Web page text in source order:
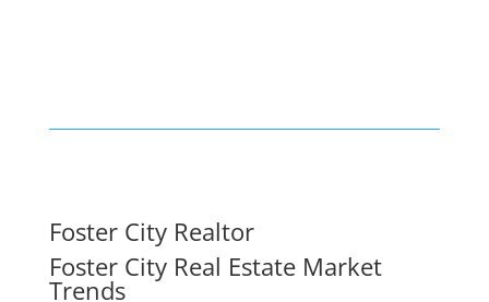
Foster City Realtor
Foster City Real Estate Market
Trends